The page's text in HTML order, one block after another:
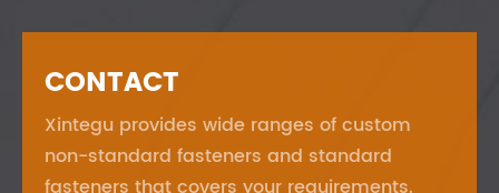
CONTACT
Xintegu provides wide ranges of custom
non-standard fasteners and standard
fasteners that covers your requirements.